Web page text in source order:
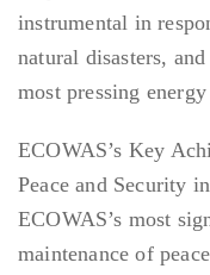
instrumental in
natural disasters,
most pressing
ECOWAS’s Key
Peace and Security
ECOWAS’s most
maintenance of